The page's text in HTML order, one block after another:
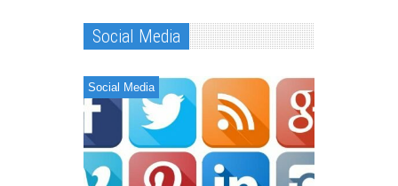
Social Media
Social Media